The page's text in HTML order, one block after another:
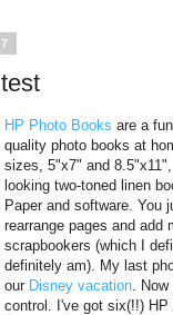
HP Photo Books are a
quality photo books at
sizes, 5"x7" and
looking two-toned linen
Paper and software. You
rearrange pages and
scrapbookers (which I
definitely am). My last
our Disney vacation .
control. I've got six(!!) HP